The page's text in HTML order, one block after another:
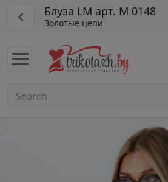
Блуза LM арт. М 0148
Золотые цепи